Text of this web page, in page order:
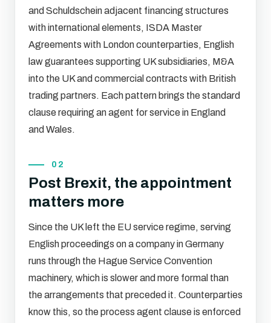
and Schuldschein adjacent financing structures
with international elements, ISDA Master
Agreements with London counterparties, English
law guarantees supporting UK subsidiaries, M&A
into the UK and commercial contracts with British
trading partners. Each pattern brings the standard
clause requiring an agent for service in England
and Wales.
02
Post Brexit, the appointment
matters more
Since the UK left the EU service regime, serving
English proceedings on a company in Germany
runs through the Hague Service Convention
machinery, which is slower and more formal than
the arrangements that preceded it. Counterparties
know this, so the process agent clause is enforced